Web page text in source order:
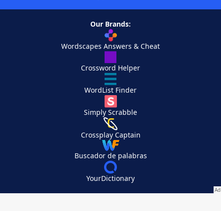
Our Brands:
Wordscapes Answers & Cheat
Crossword Helper
WordList Finder
Simply Scrabble
Crossplay Captain
Buscador de palabras
YourDictionary